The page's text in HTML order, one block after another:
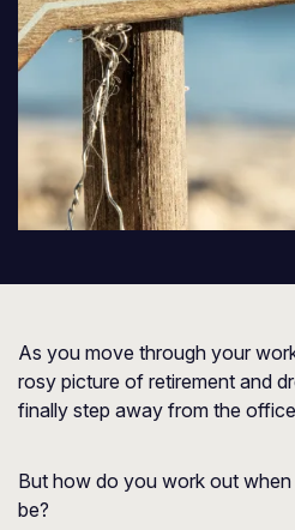
As you move through your
rosy picture of retirement and
finally step away from the
But how do you work out
be?